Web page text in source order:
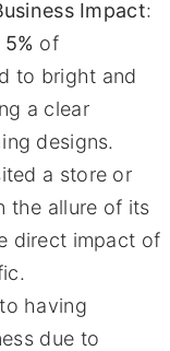
Impact:
5% of
to bright and
a clear
designs.
a store or
the allure of its
direct impact of
having
due to